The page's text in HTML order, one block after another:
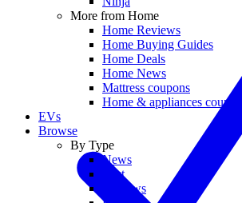
More from Home
Home Reviews
Home Buying Guides
Home Deals
Home News
Mattress coupons
Home & appliances coupons
EVs
Browse
By Type
News
Best
Reviews